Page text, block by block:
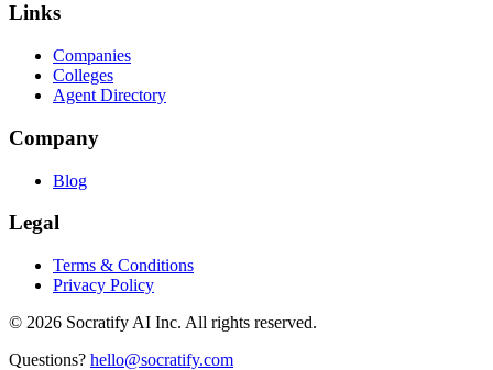
Links
Companies
Colleges
Agent Directory
Company
Blog
Legal
Terms & Conditions
Privacy Policy
© 2026 Socratify AI Inc. All rights reserved.
Questions? hello@socratify.com